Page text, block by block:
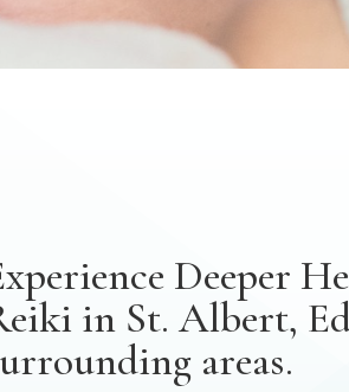
Deeper
in St. Albert,
areas.